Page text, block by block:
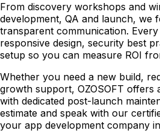
From discovery workshops and
development, QA and launch, we
transparent communication.
responsive design, security best
setup so you can measure ROI
Whether you need a new build,
growth support, OZOSOFT offers
with dedicated post-launch
estimate and speak with our
your app development company